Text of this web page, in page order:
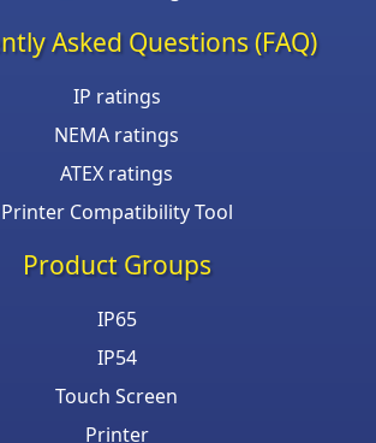
Asked Questions (FAQ)
IP ratings
NEMA ratings
ATEX ratings
Printer Compatibility Tool
Product Groups
IP65
IP54
Touch Screen
Printer